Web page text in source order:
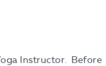
Instructor. Before